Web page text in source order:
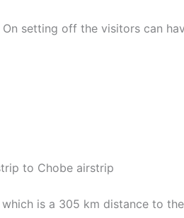
setting off the visitors can
to Chobe airstrip
is a 305 km distance to